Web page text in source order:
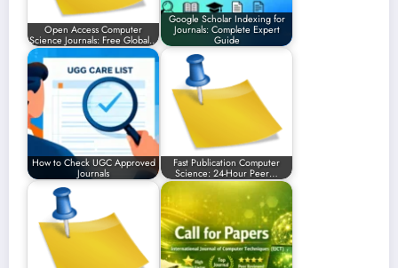
Open Access Computer
Science Journals: Free Global…
Google Scholar Indexing for
Journals: Complete Expert
Guide
How to Check UGC Approved
Journals
Fast Publication Computer
Science: 24-Hour Peer…